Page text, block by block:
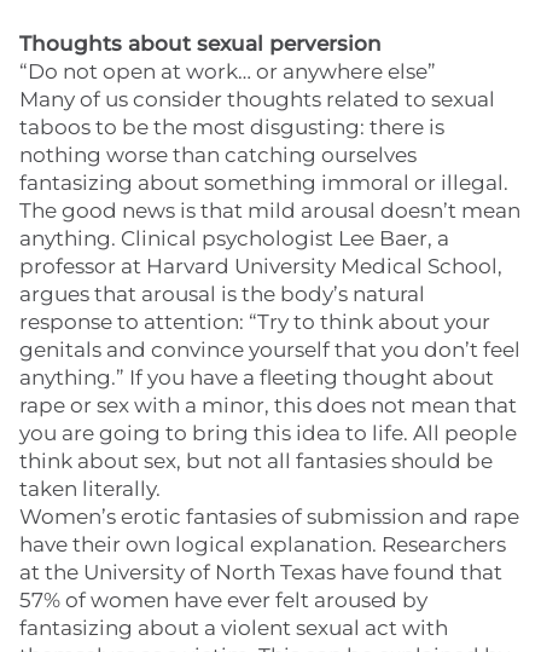
Thoughts about sexual perversion
“Do not open at work… or anywhere else”
Many of us consider thoughts related to sexual
taboos to be the most disgusting: there is
nothing worse than catching ourselves
fantasizing about something immoral or illegal.
The good news is that mild arousal doesn’t mean
anything. Clinical psychologist Lee Baer, a
professor at Harvard University Medical School,
argues that arousal is the body’s natural
response to attention: “Try to think about your
genitals and convince yourself that you don’t feel
anything.” If you have a fleeting thought about
rape or sex with a minor, this does not mean that
you are going to bring this idea to life. All people
think about sex, but not all fantasies should be
taken literally.
Women’s erotic fantasies of submission and rape
have their own logical explanation. Researchers
at the University of North Texas have found that
57% of women have ever felt aroused by
fantasizing about a violent sexual act with